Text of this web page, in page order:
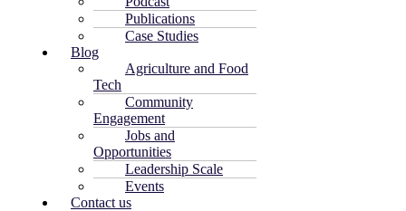
Publications
Case Studies
Blog
Agriculture and Food
Tech
Community
Engagement
Jobs and
Opportunities
Leadership Scale
Events
Contact us